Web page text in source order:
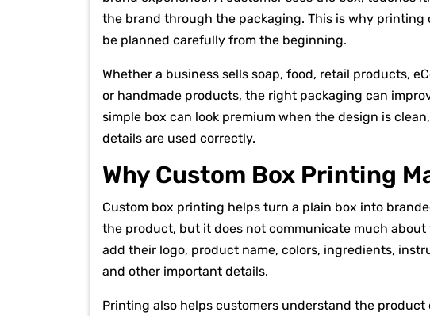
the brand through the packaging. This is why
be planned carefully from the beginning.
Whether a business sells soap, food, retail products,
or handmade products, the right packaging can
simple box can look premium when the design is
details are used correctly.
Why Custom Box Printing
Custom box printing helps turn a plain box into
the product, but it does not communicate much
add their logo, product name, colors, ingredients,
and other important details.
Printing also helps customers understand the